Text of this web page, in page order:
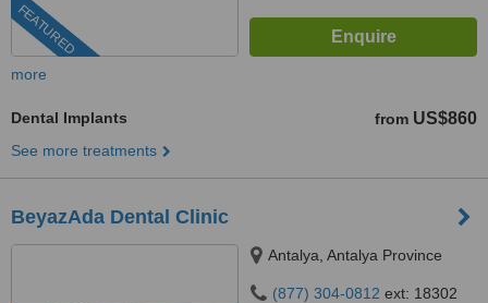
FEATURED
more
Dental Implants from US$860
See more treatments
BeyazAda Dental Clinic
Antalya, Antalya Province
(877) 304-0812 ext: 18302